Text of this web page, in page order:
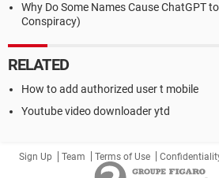
Why Do Some Names Cause ChatGPT
Conspiracy)
RELATED
How to add authorized user t mobile
Youtube video downloader ytd
Sign Up Team Terms of Use